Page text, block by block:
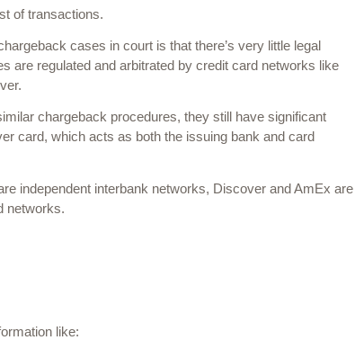
of transactions.
cases in court is that there’s very little legal
are regulated and arbitrated by credit card networks like
chargeback procedures, they still have significant
card, which acts as both the issuing bank and card
independent interbank networks, Discover and AmEx are
networks.
like: